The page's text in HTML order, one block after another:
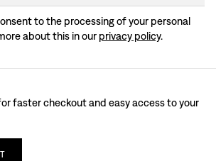
to the processing of your personal
about this in our privacy policy.
faster checkout and easy access to your